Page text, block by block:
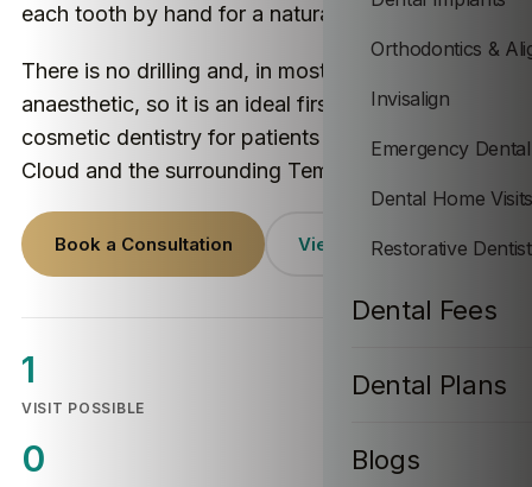
Orthodontics &
Invisalign
Emergency
Dental Home
Restorative
Dental Fees
Dental Plans
Blogs
each tooth by hand for a natural-looking result.
There is no drilling and, in most cases, no
anaesthetic, so it is an ideal first step into
cosmetic dentistry for patients across Temple
Cloud and the surrounding Temple Cloud villages.
Book a Consultation View Prices
1
VISIT POSSIBLE
0